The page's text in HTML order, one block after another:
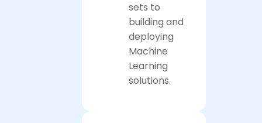
sets to
building and
deploying
Machine
Learning
solutions.